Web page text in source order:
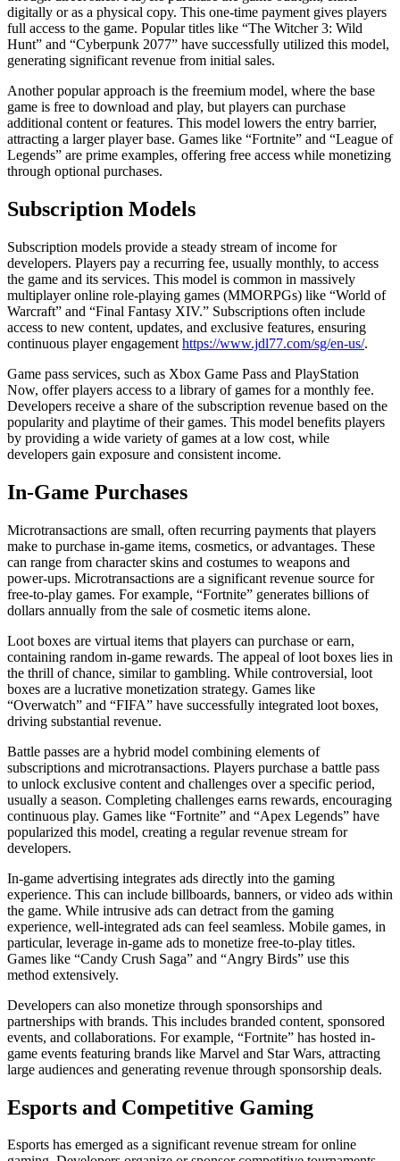
digitally or as a physical copy. This one-time payment gives players
full access to the game. Popular titles like “The Witcher 3: Wild
Hunt” and “Cyberpunk 2077” have successfully utilized this model,
generating significant revenue from initial sales.
Another popular approach is the freemium model, where the base
game is free to download and play, but players can purchase
additional content or features. This model lowers the entry barrier,
attracting a larger player base. Games like “Fortnite” and “League of
Legends” are prime examples, offering free access while monetizing
through optional purchases.
Subscription Models
Subscription models provide a steady stream of income for
developers. Players pay a recurring fee, usually monthly, to access
the game and its services. This model is common in massively
multiplayer online role-playing games (MMORPGs) like “World of
Warcraft” and “Final Fantasy XIV.” Subscriptions often include
access to new content, updates, and exclusive features, ensuring
continuous player engagement https://www.jdl77.com/sg/en-us/.
Game pass services, such as Xbox Game Pass and PlayStation
Now, offer players access to a library of games for a monthly fee.
Developers receive a share of the subscription revenue based on the
popularity and playtime of their games. This model benefits players
by providing a wide variety of games at a low cost, while
developers gain exposure and consistent income.
In-Game Purchases
Microtransactions are small, often recurring payments that players
make to purchase in-game items, cosmetics, or advantages. These
can range from character skins and costumes to weapons and
power-ups. Microtransactions are a significant revenue source for
free-to-play games. For example, “Fortnite” generates billions of
dollars annually from the sale of cosmetic items alone.
Loot boxes are virtual items that players can purchase or earn,
containing random in-game rewards. The appeal of loot boxes lies in
the thrill of chance, similar to gambling. While controversial, loot
boxes are a lucrative monetization strategy. Games like
“Overwatch” and “FIFA” have successfully integrated loot boxes,
driving substantial revenue.
Battle passes are a hybrid model combining elements of
subscriptions and microtransactions. Players purchase a battle pass
to unlock exclusive content and challenges over a specific period,
usually a season. Completing challenges earns rewards, encouraging
continuous play. Games like “Fortnite” and “Apex Legends” have
popularized this model, creating a regular revenue stream for
developers.
In-game advertising integrates ads directly into the gaming
experience. This can include billboards, banners, or video ads within
the game. While intrusive ads can detract from the gaming
experience, well-integrated ads can feel seamless. Mobile games, in
particular, leverage in-game ads to monetize free-to-play titles.
Games like “Candy Crush Saga” and “Angry Birds” use this
method extensively.
Developers can also monetize through sponsorships and
partnerships with brands. This includes branded content, sponsored
events, and collaborations. For example, “Fortnite” has hosted in-
game events featuring brands like Marvel and Star Wars, attracting
large audiences and generating revenue through sponsorship deals.
Esports and Competitive Gaming
Esports has emerged as a significant revenue stream for online